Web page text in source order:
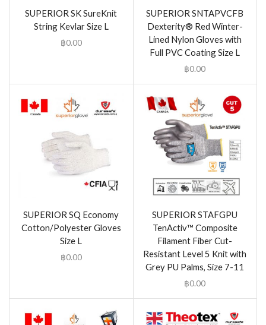
SUPERIOR SK SureKnit
String Kevlar Size L
฿0.00
SUPERIOR SNTAPVCFB
Dexterity® Red Winter-
Lined Nylon Gloves with
Full PVC Coating Size L
฿0.00
SUPERIOR SQ Economy
Cotton/Polyester Gloves
Size L
฿0.00
SUPERIOR STAFGPU
TenActiv™ Composite
Filament Fiber Cut-
Resistant Level 5 Knit with
Grey PU Palms, Size 7-11
฿0.00